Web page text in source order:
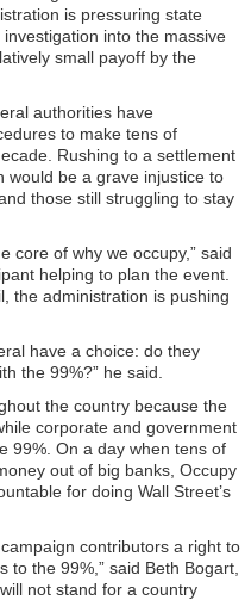
is pressuring state
into the massive
small payoff by the
authorities have
to make tens of
Rushing to a settlement
would be a grave injustice to
those still struggling to stay
core of why we occupy,” said
helping to plan the event.
the administration is pushing
have a choice: do they
the 99%?” he said.
the country because the
corporate and government
99%. On a day when tens of
out of big banks, Occupy
for doing Wall Street’s
contributors a right to
to the 99%,” said Beth Bogart,
not stand for a country